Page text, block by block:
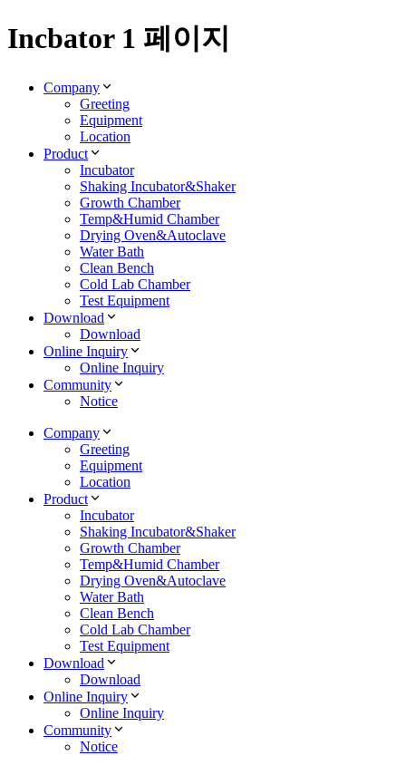
Incbator 1 페이지
Company
Greeting
Equipment
Location
Product
Incubator
Shaking Incubator&Shaker
Growth Chamber
Temp&Humid Chamber
Drying Oven&Autoclave
Water Bath
Clean Bench
Cold Lab Chamber
Test Equipment
Download
Download
Online Inquiry
Online Inquiry
Community
Notice
Company
Greeting
Equipment
Location
Product
Incubator
Shaking Incubator&Shaker
Growth Chamber
Temp&Humid Chamber
Drying Oven&Autoclave
Water Bath
Clean Bench
Cold Lab Chamber
Test Equipment
Download
Download
Online Inquiry
Online Inquiry
Community
Notice